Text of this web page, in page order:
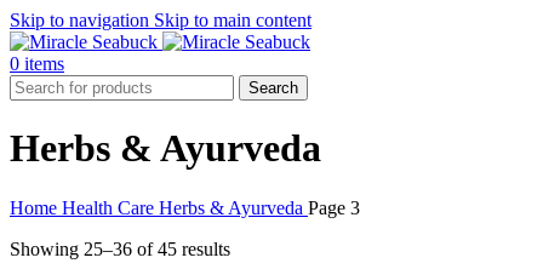
Skip to navigation Skip to main content
0 items
Search
Herbs & Ayurveda
Home Health Care Herbs & Ayurveda Page 3
Showing 25–36 of 45 resultsSorted